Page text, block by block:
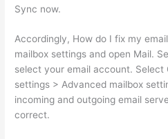
Sync now.
Accordingly, How do I fix my
mailbox settings and open Mail.
select your email account. Select
settings > Advanced mailbox
incoming and outgoing email
correct.